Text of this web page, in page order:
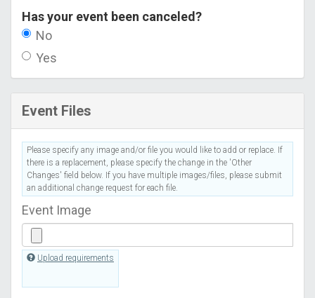
Has your event been canceled?
No
Yes
Event Files
Please specify any image and/or file you would like to add or replace. If
there is a replacement, please specify the change in the 'Other
Changes' field below. If you have multiple images/files, please submit
an additional change request for each file.
Event Image
Upload requirements